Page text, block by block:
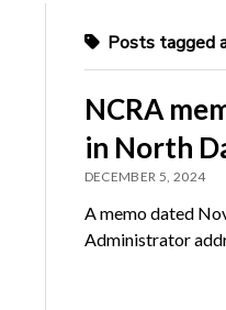
Posts tagged
NCRA
in North
DECEMBER 5, 2024
A memo dated
Administrator